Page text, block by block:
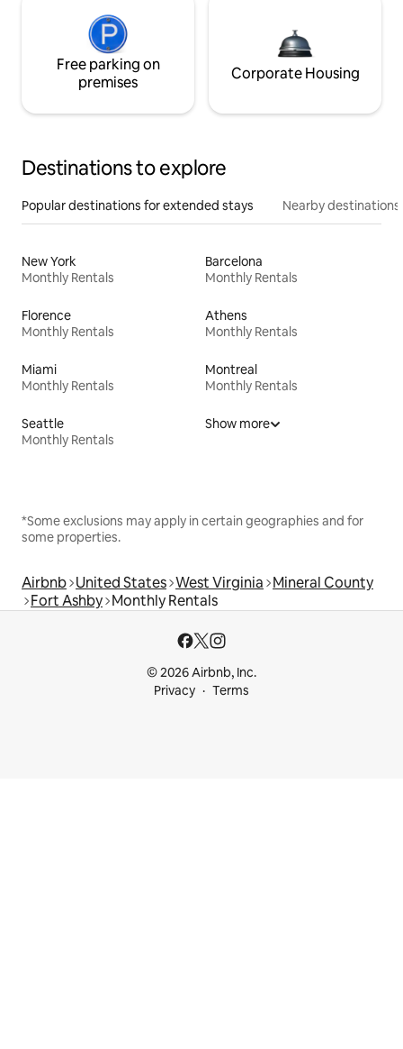
Free parking on
premises
Corporate Housing
Destinations to explore
Popular destinations for extended stays Nearby destinations
New York
Monthly Rentals
Barcelona
Monthly Rentals
Florence
Monthly Rentals
Athens
Monthly Rentals
Miami
Monthly Rentals
Montreal
Monthly Rentals
Seattle
Monthly Rentals
Show more
*Some exclusions may apply in certain geographies and for
some properties.
Airbnb United States West Virginia Mineral County
Fort Ashby Monthly Rentals
© 2026 Airbnb, Inc.
Privacy
Terms